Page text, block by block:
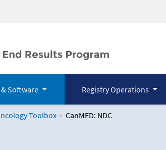
& Software Registry Operations
Toolbox CanMED: NDC